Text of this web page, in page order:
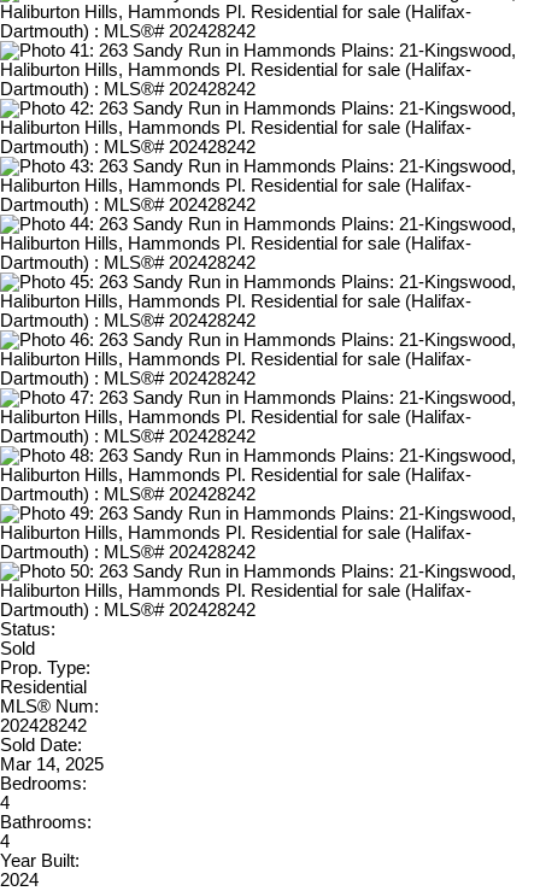
Status:
Sold
Prop. Type:
Residential
MLS® Num:
202428242
Sold Date:
Mar 14, 2025
Bedrooms:
4
Bathrooms:
4
Year Built:
2024